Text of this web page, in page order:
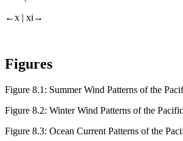
←x | xi→
Figures
Figure 8.1: Summer Wind Patterns of the
Figure 8.2: Winter Wind Patterns of the
Figure 8.3: Ocean Current Patterns of the